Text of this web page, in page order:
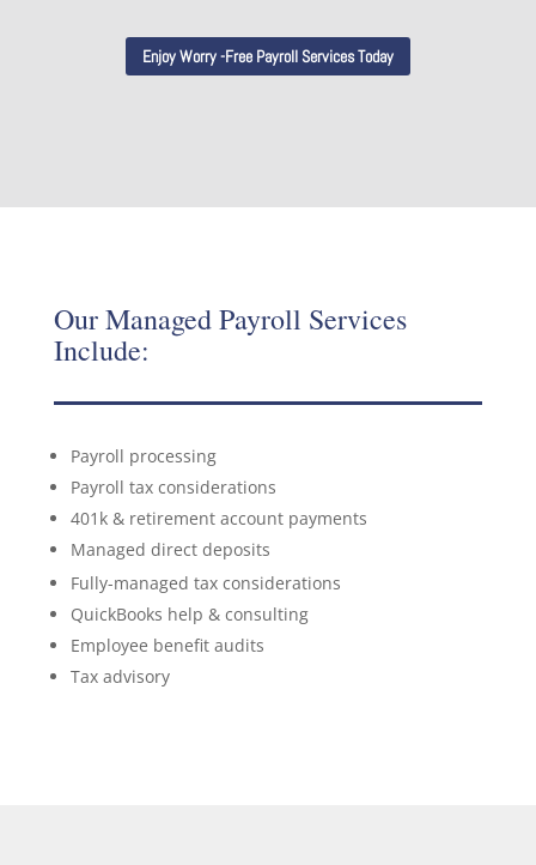
Enjoy Worry -Free Payroll Services Today
Our Managed Payroll Services
Include:
Payroll processing
Payroll tax considerations
401k & retirement account payments
Managed direct deposits
Fully-managed tax considerations
QuickBooks help & consulting
Employee benefit audits
Tax advisory